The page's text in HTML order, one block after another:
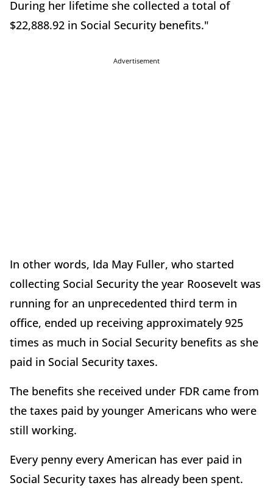
During her lifetime she collected a total of
$22,888.92 in Social Security benefits."
Advertisement
In other words, Ida May Fuller, who started
collecting Social Security the year Roosevelt was
running for an unprecedented third term in
office, ended up receiving approximately 925
times as much in Social Security benefits as she
paid in Social Security taxes.
The benefits she received under FDR came from
the taxes paid by younger Americans who were
still working.
Every penny every American has ever paid in
Social Security taxes has already been spent.